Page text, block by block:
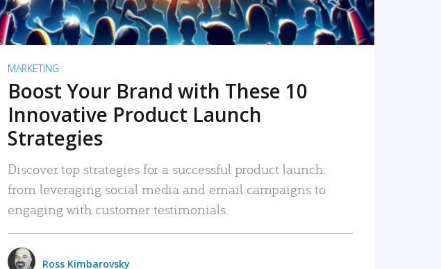
MARKETING
Boost Your Brand with These 10
Innovative Product Launch
Strategies
Discover top strategies for a successful product launch:
from leveraging social media and email campaigns to
engaging with customer testimonials.
Ross Kimbarovsky